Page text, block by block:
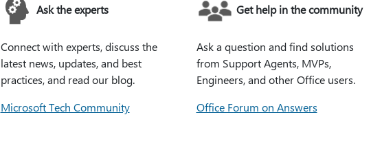
Ask the experts
Connect with experts, discuss the
latest news, updates, and best
practices, and read our blog.
Microsoft Tech Community
Get help in the community
Ask a question and find solutions
from Support Agents, MVPs,
Engineers, and other Office users.
Office Forum on Answers